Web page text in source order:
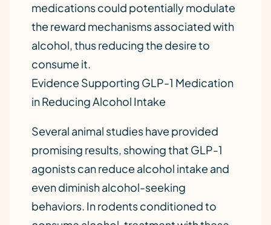
medications could potentially modulate
the reward mechanisms associated with
alcohol, thus reducing the desire to
consume it.
Evidence Supporting GLP-1 Medication
in Reducing Alcohol Intake
Several animal studies have provided
promising results, showing that GLP-1
agonists can reduce alcohol intake and
even diminish alcohol-seeking
behaviors. In rodents conditioned to